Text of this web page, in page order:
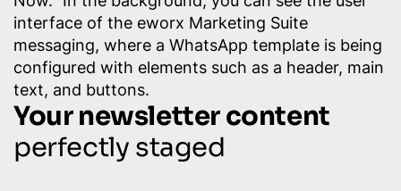
Your newsletter content
perfectly staged